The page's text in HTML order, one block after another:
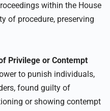
within the House
of procedure, preserving
Privilege or Contempt
to punish individuals,
found guilty of
or showing contempt